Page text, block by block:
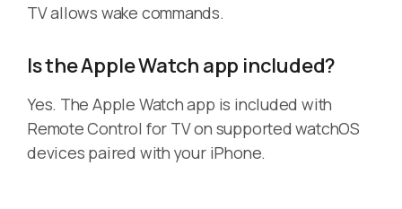
TV allows wake commands.
Is the Apple Watch app included?
Yes. The Apple Watch app is included with
Remote Control for TV on supported watchOS
devices paired with your iPhone.